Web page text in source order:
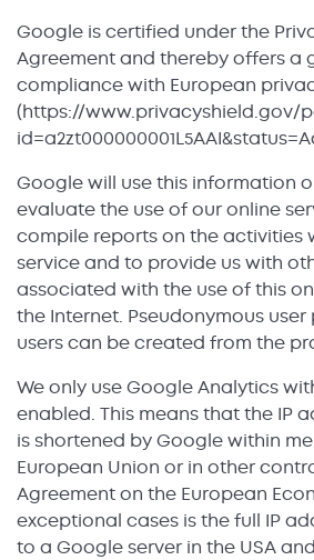
Google is certified under the
Agreement and thereby offers a
compliance with European
(https://www.privacyshield.gov/
Google will use this information
evaluate the use of our online
compile reports on the activities
service and to provide us with
associated with the use of this
the Internet. Pseudonymous
users can be created from the
We only use Google Analytics
enabled. This means that the IP
is shortened by Google within
European Union or in other
Agreement on the European
exceptional cases is the full IP
to a Google server in the USA